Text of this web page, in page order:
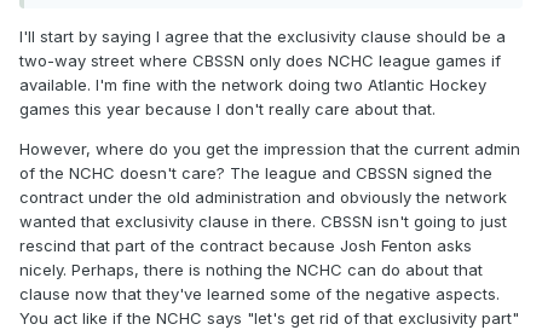
I'll start by saying I agree that the exclusivity clause should be a
two-way street where CBSSN only does NCHC league games if
available. I'm fine with the network doing two Atlantic Hockey
games this year because I don't really care about that.
However, where do you get the impression that the current admin
of the NCHC doesn't care? The league and CBSSN signed the
contract under the old administration and obviously the network
wanted that exclusivity clause in there. CBSSN isn't going to just
rescind that part of the contract because Josh Fenton asks
nicely. Perhaps, there is nothing the NCHC can do about that
clause now that they've learned some of the negative aspects.
You act like if the NCHC says "let's get rid of that exclusivity part"